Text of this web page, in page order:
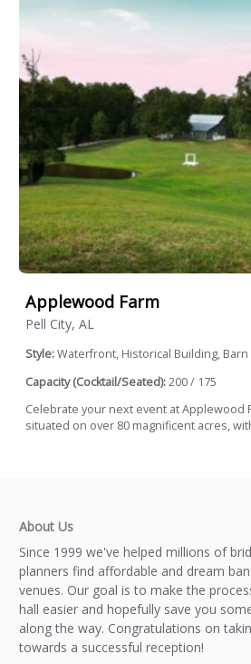
Applewood Farm
Pell City, AL
Style:Waterfront, Historical Building, Barn
Capacity (Cocktail/Seated):200 / 175
Celebrate your next event at Applewood
situated on over 80 magnificent acres,
About Us
Since 1999 we've helped millions of
planners find affordable and dream
venues. Our goal is to make the
hall easier and hopefully save you
along the way. Congratulations on
towards a successful reception!